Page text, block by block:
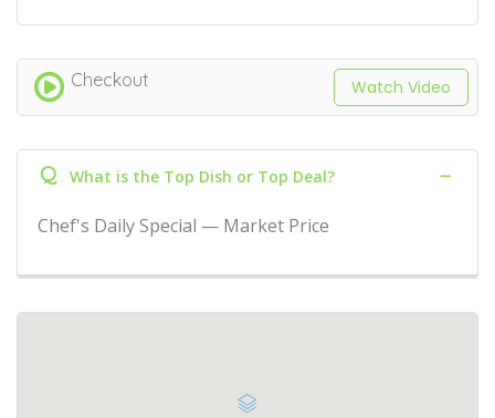
Checkout Watch Video
Q What is the Top Dish or Top Deal?
Chef's Daily Special — Market Price